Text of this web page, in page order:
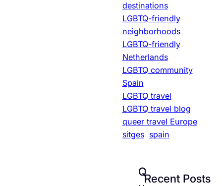
destinations
LGBTQ-friendly
neighborhoods
LGBTQ-friendly
Netherlands
LGBTQ community
Spain
LGBTQ travel
LGBTQ travel blog
queer travel Europe
sitges spain
Q
Recent Posts